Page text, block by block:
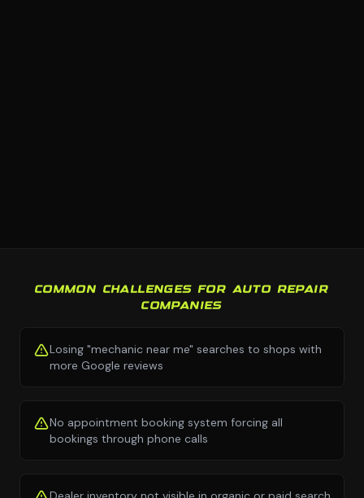
COMMON CHALLENGES FOR AUTO REPAIR
COMPANIES
Losing "mechanic near me" searches to shops with
more Google reviews
No appointment booking system forcing all
bookings through phone calls